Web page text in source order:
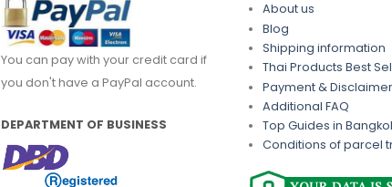
You can pay with your credit card if
you don't have a PayPal account.
DEPARTMENT OF BUSINESS
About us
Blog
Shipping information
Thai Products Best
Payment & Disclaimer
Additional FAQ
Top Guides in
Conditions of parcel